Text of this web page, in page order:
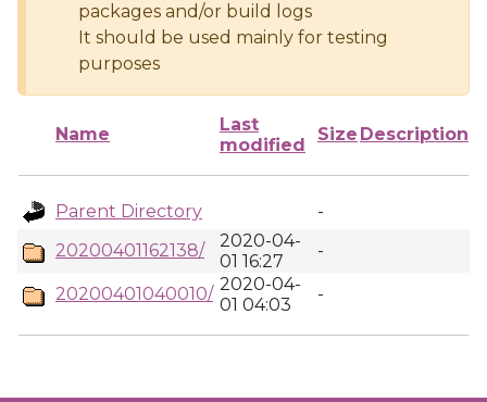
packages and/or build logs
It should be used mainly for testing
purposes
Name
Last
modified
Size Description
Parent Directory
-
20200401162138/
2020-04-
01 16:27
-
20200401040010/ 2020-04-
01 04:03
-